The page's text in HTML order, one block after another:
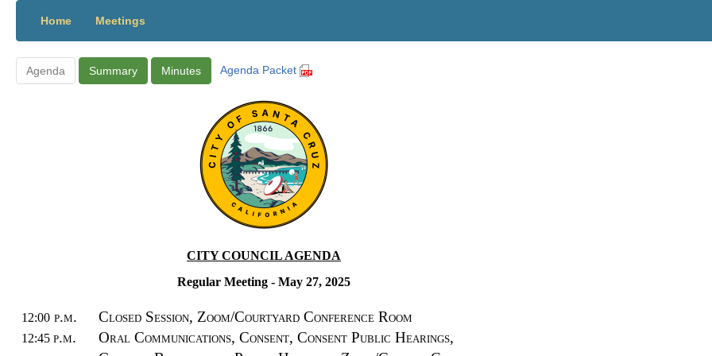
Home Meetings
Agenda Summary Minutes Agenda Packet
CITY COUNCIL AGENDA
Regular Meeting - May 27, 2025
12:00 p.m. Closed Session, Zoom/Courtyard Conference Room
12:45 p.m. Oral Communications,Consent,Consent Public Hearings,